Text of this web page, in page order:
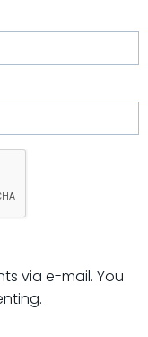
via e-mail. You